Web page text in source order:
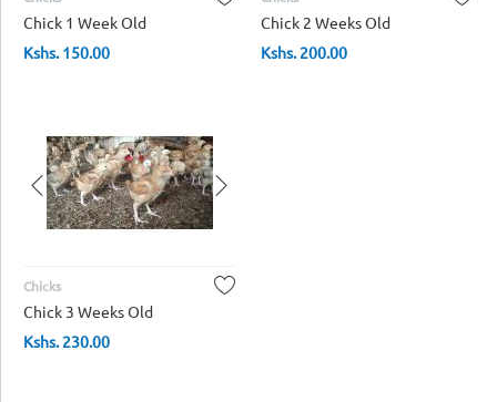
Chick 1 Week Old
Kshs.150.00
Chick 2 Weeks Old
Kshs.200.00
Chicks
Chick 3 Weeks Old
Kshs.230.00